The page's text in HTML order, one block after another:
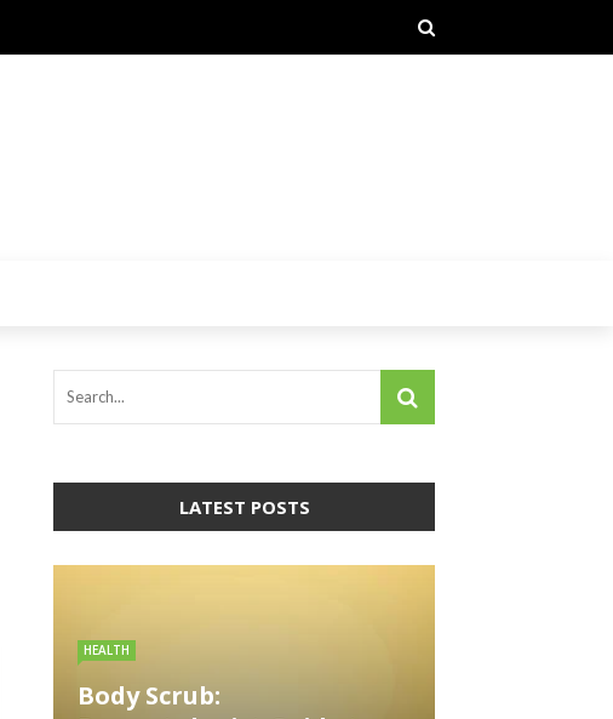
LATEST POSTS
HEALTH
Body Scrub: